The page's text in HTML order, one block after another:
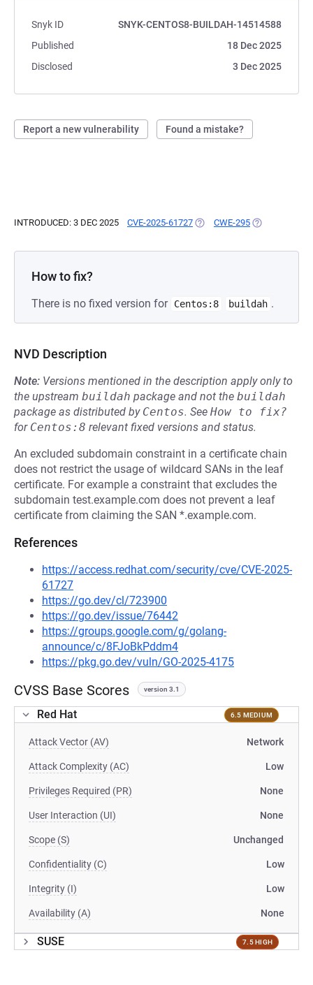
Snyk ID
SNYK-CENTOS8-BUILDAH-14514588
Published
18 Dec 2025
Disclosed
3 Dec 2025
Report a new vulnerability Found a mistake?
INTRODUCED: 3 DEC 2025 CVE-2025-61727 (OPENS IN A NEW TAB)
CWE-295 (OPENS IN A
How to fix?
There is no fixed version for Centos:8 buildah .
NVD Description
Note: Versions mentioned in the description apply only to
the upstream buildah package and not the buildah
package as distributed by Centos. See How to fix?
for Centos:8 relevant fixed versions and status.
An excluded subdomain constraint in a certificate chain
does not restrict the usage of wildcard SANs in the leaf
certificate. For example a constraint that excludes the
subdomain test.example.com does not prevent a leaf
certificate from claiming the SAN *.example.com.
References
https://access.redhat.com/security/cve/CVE-2025-
61727
https://go.dev/cl/723900
https://go.dev/issue/76442
https://groups.google.com/g/golang-
announce/c/8FJoBkPddm4
https://pkg.go.dev/vuln/GO-2025-4175
CVSS Base Scores version 3.1
Red Hat 6.5 MEDIUM
Attack Vector (AV) Network
Attack Complexity (AC) Low
Privileges Required (PR) None
User Interaction (UI) None
Scope (S) Unchanged
Confidentiality (C) Low
Integrity (I) Low
Availability (A) None
SUSE 7.5 HIGH